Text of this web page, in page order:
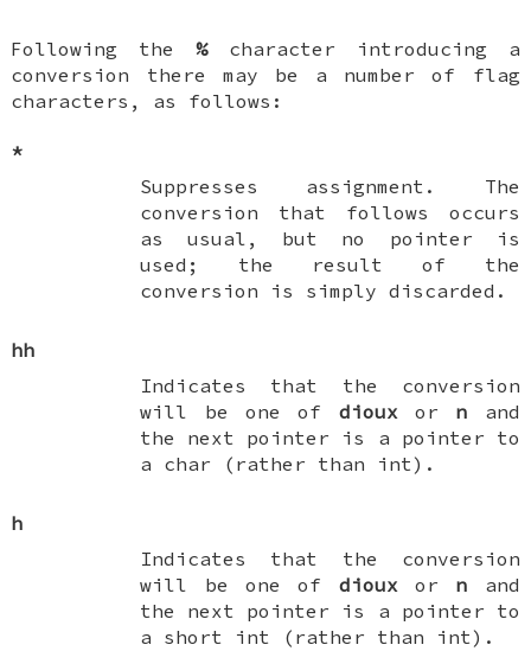
Following the%character introducing a
conversion there may be a number of flag
characters, as follows:
*
Suppresses assignment. The
conversion that follows occurs
as usual, but no pointer is
used; the result of the
conversion is simply discarded.
hh
Indicates that the conversion
will be one of diouxor n and
the next pointer is a pointer to
a char (rather than int).
h
Indicates that the conversion
will be one of diouxor n and
the next pointer is a pointer to
a short int (rather than int).